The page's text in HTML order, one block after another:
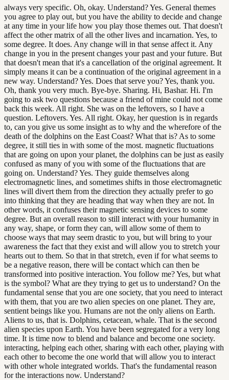
always very specific. Oh, okay. Understand? Yes. General themes
you agree to play out, but you have the ability to decide and change
at any time in your life how you play those themes out. That doesn't
affect the other matrix of all the other lives and incarnation. Yes, to
some degree. It does. Any change will in that sense affect it. Any
change in you in the present changes your past and your future. But
that doesn't mean that it's a cancellation of the original agreement. It
simply means it can be a continuation of the original agreement in a
new way. Understand? Yes. Does that serve you? Yes, thank you.
Oh, thank you very much. Bye-bye. Sharing. Hi, Bashar. Hi. I'm
going to ask two questions because a friend of mine could not come
back this week. All right. She was on the leftovers, so I have a
question. Leftovers. Yes. All right. Okay, her question is in regards
to, can you give us some insight as to why and the wherefore of the
death of the dolphins on the East Coast? What that is? As to some
degree, it still ties in with some of the most. magnetic fluctuations
that are going on upon your planet, the dolphins can be just as easily
confused as many of you with some of the fluctuations that are
going on. Understand? Yes. They guide themselves along
electromagnetic lines, and sometimes shifts in those electromagnetic
lines will divert them from the direction they actually prefer to go
into thinking that they are heading that way when they are not. In
other words, it confuses their magnetic sensing devices to some
degree. But an overall reason to still interact with your humanity in
any way, shape, or form they can, will allow some of them to
choose ways that may seem drastic to you, but will bring to your
awareness the fact that they exist and will allow you to stretch your
hearts out to them. So that in that stretch, even if for what seems to
be a negative reason, there will be contact which can then be
transformed into positive interaction. You follow me? Yes, but what
is the symbol? What are they trying to get us to understand? On the
fundamental sense that you are one society, that you need to interact
with them, that you are two alien species on one planet. They are,
sentient beings like you. Humans are not the only aliens on Earth.
Aliens to us, that is. Dolphins, cetacean, whale. That is the second
alien species upon Earth. You have been segregated for a very long
time. It is time now to blend and balance and become one society.
interacting, helping each other, sharing with each other, playing with
each other to become the one world that will allow you to interact
with other whole integrated worlds. That's the fundamental reason
for the interactions now. Understand?